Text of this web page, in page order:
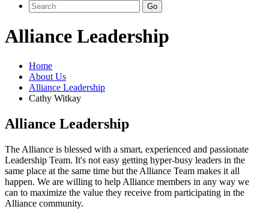
Alliance Leadership
Home
About Us
Alliance Leadership
Cathy Witkay
Alliance Leadership
The Alliance is blessed with a smart, experienced and passionate
Leadership Team. It's not easy getting hyper-busy leaders in the
same place at the same time but the Alliance Team makes it all
happen. We are willing to help Alliance members in any way we
can to maximize the value they receive from participating in the
Alliance community.